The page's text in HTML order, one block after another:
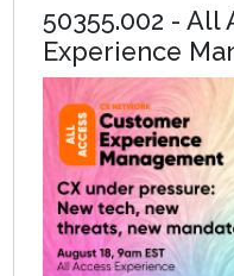
50355.002 - All
Experience